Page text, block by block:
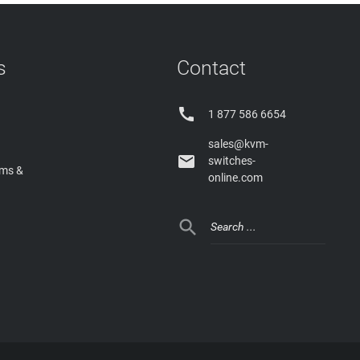
&
Contact
 1 877 586 6654

sales@kvm-
switches-
online.com
